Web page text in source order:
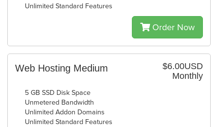
Unlimited Standard Features
Order Now
$6.00USD
Monthly
Web Hosting Medium
5 GB SSD Disk Space
Unmetered Bandwidth
Unlimited Addon Domains
Unlimited Standard Features